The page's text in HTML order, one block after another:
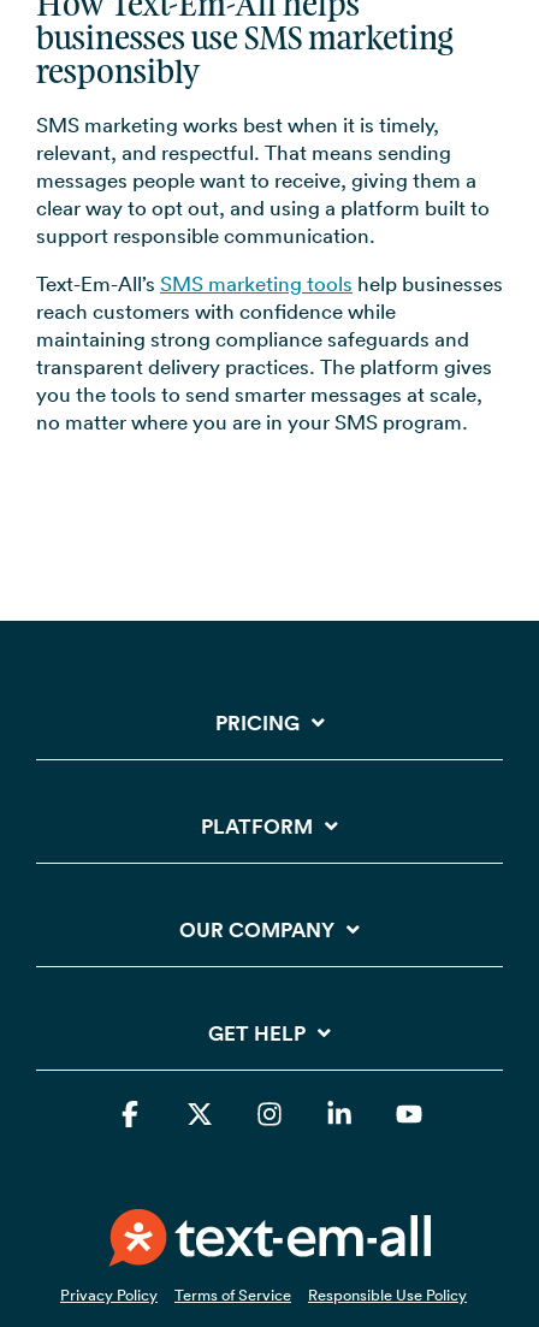
How Text-Em-All helps
businesses use SMS marketing
responsibly
SMS marketing works best when it is timely,
relevant, and respectful. That means sending
messages people want to receive, giving them a
clear way to opt out, and using a platform built to
support responsible communication.
Text-Em-All’s SMS marketing tools help businesses
reach customers with confidence while
maintaining strong compliance safeguards and
transparent delivery practices. The platform gives
you the tools to send smarter messages at scale,
no matter where you are in your SMS program.
PRICING
PLATFORM
OUR COMPANY
GET HELP
Privacy Policy Terms of Service Responsible Use Policy
Facebook InstagramLinkedin